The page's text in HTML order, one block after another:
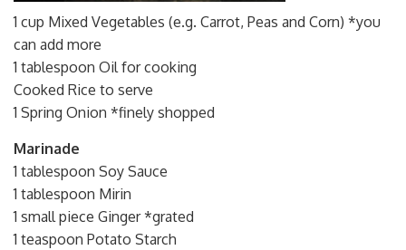
1 cup Mixed Vegetables (e.g. Carrot, Peas and Corn) *you
can add more
1 tablespoon Oil for cooking
Cooked Rice to serve
1 Spring Onion *finely shopped
Marinade
1 tablespoon Soy Sauce
1 tablespoon Mirin
1 small piece Ginger *grated
1 teaspoon Potato Starch